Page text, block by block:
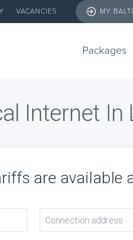
VACANCIES MY
Packages
Internet In
are available